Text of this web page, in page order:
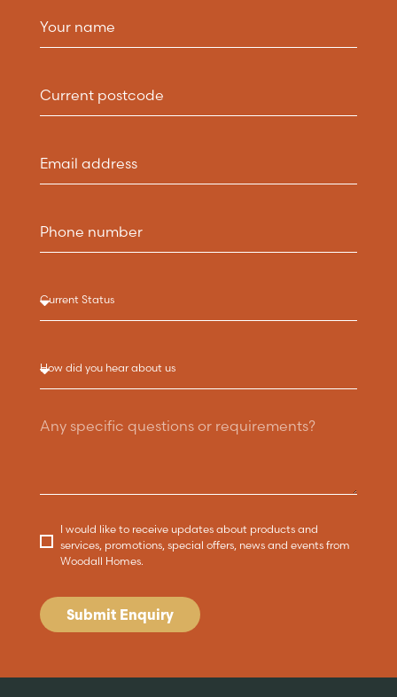
I would like to receive updates about products and
services, promotions, special offers, news and events from
Woodall Homes.
Submit Enquiry